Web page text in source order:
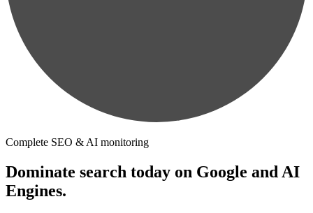
Complete SEO & AI monitoring
Dominate search today on Google and AI
Engines.